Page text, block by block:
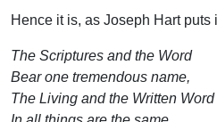
Hence it is, as Joseph Hart puts
The Scriptures and the Word
Bear one tremendous name,
The Living and the Written Word